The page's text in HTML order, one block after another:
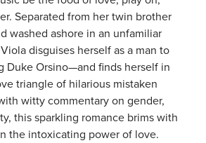
Separated from her twin brother
washed ashore in an unfamiliar
disguises herself as a man to
Duke Orsino—and finds herself in
triangle of hilarious mistaken
witty commentary on gender,
this sparkling romance brims with
the intoxicating power of love.